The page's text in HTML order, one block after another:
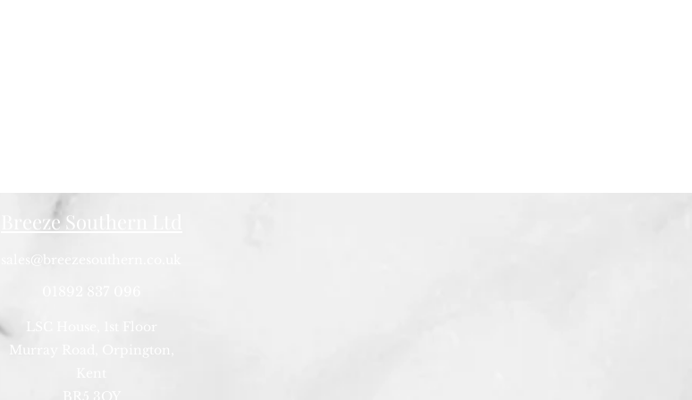
Breeze Southern Ltd
sales@breezesouthern.co.uk